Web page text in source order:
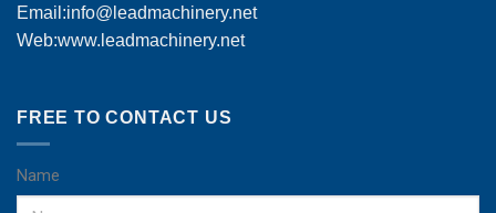
Email:info@leadmachinery.net
Web:www.leadmachinery.net
FREE TO CONTACT US
Name